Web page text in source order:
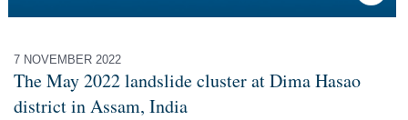
7 NOVEMBER 2022
The May 2022 landslide cluster at Dima Hasao
district in Assam, India